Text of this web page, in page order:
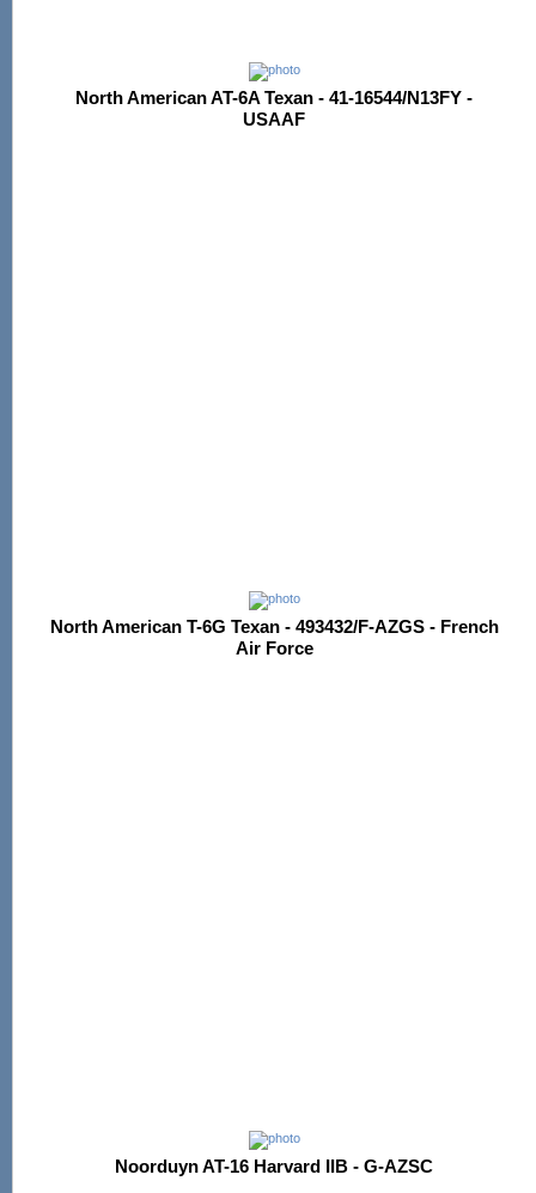
North American AT-6A Texan - 41-16544/N13FY -
USAAF
North American T-6G Texan - 493432/F-AZGS - French
Air Force
Noorduyn AT-16 Harvard IIB - G-AZSC